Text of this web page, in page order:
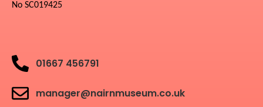
No SC019425
01667 456791
manager@nairnmuseum.co.uk